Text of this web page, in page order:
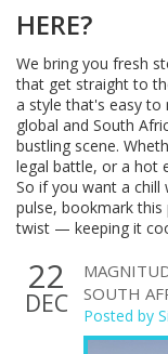
HERE?
We bring you fresh
that get straight to
a style that's easy to
global and South
bustling scene.
legal battle, or a hot
So if you want a chill
pulse, bookmark this
twist — keeping it
22
DEC
SOUTH
Posted by